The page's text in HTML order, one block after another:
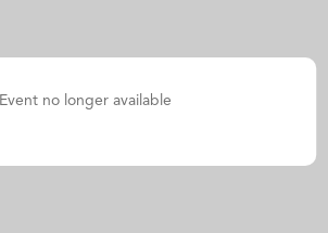
Event no longer available